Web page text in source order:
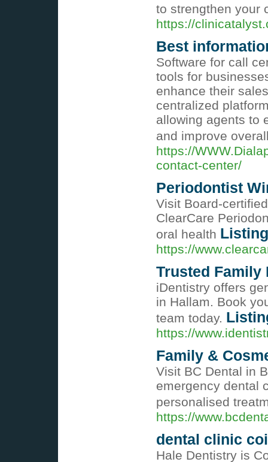
to strengthen your
https://
Best
Software for call
tools for
enhance their
centralized
allowing agents to
and improve
https://
contact-center/
Periodontist
Visit Board-
ClearCare
oral health
https://
Trusted Family
iDentistry offers
in Hallam. Book
team today.
https://
Family &
Visit BC Dental in
emergency dental
personalised
https://
dental clinic
Hale Dentistry is